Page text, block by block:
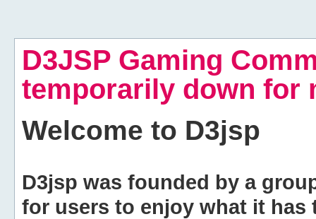
D3JSP Gaming
temporarily down for
Welcome to D3jsp
D3jsp was founded by a
for users to enjoy what it